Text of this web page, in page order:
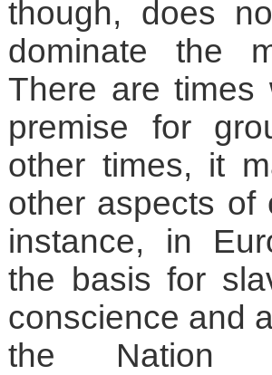
though, does
dominate the
There are times
premise for
other times, it
other aspects of
instance, in
the basis for
conscience and
the Nation